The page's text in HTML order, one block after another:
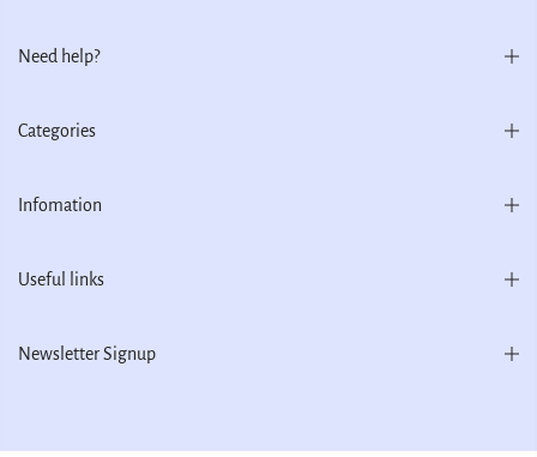
Need help?
Categories
Infomation
Useful links
Newsletter Signup